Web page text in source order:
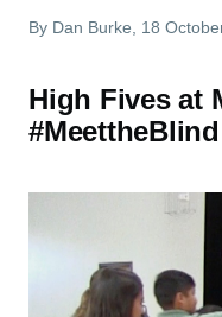
By Dan Burke , 18
High Fives at